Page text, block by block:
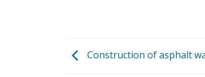
Construction of asphalt